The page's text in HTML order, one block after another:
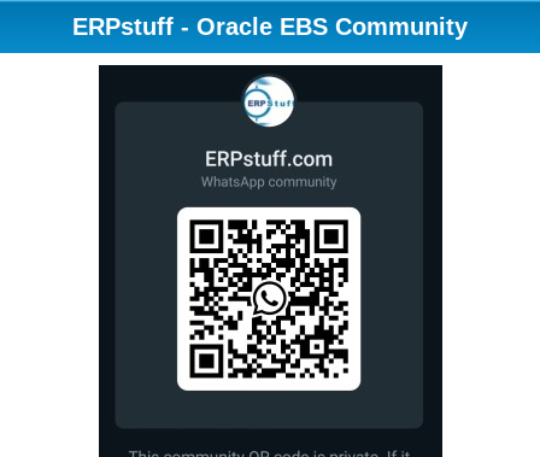
ERPstuff - Oracle EBS Community